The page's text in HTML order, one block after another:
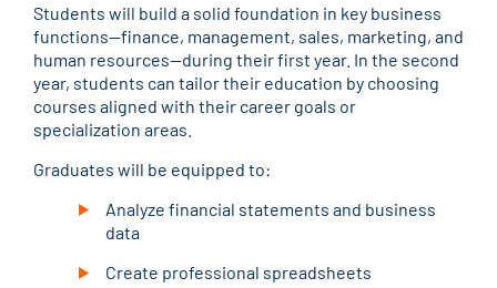
Students will build a solid foundation in key business
functions—finance, management, sales, marketing, and
human resources—during their first year. In the second
year, students can tailor their education by choosing
courses aligned with their career goals or
specialization areas.
Graduates will be equipped to:
Analyze financial statements and business
data
Create professional spreadsheets